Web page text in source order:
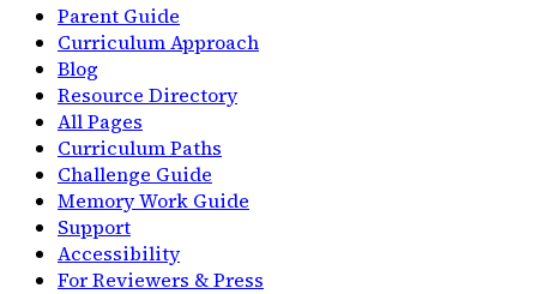
Parent Guide
Curriculum Approach
Blog
Resource Directory
All Pages
Curriculum Paths
Challenge Guide
Memory Work Guide
Support
Accessibility
For Reviewers & Press